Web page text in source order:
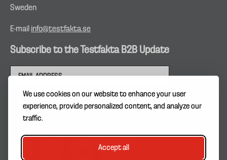
We use cookies on our website to enhance your user
experience, provide personalized content, and analyze our
traffic.
Accept all
Sweden
E-mail info@testfakta.se
Subscribe to the Testfakta B2B Update